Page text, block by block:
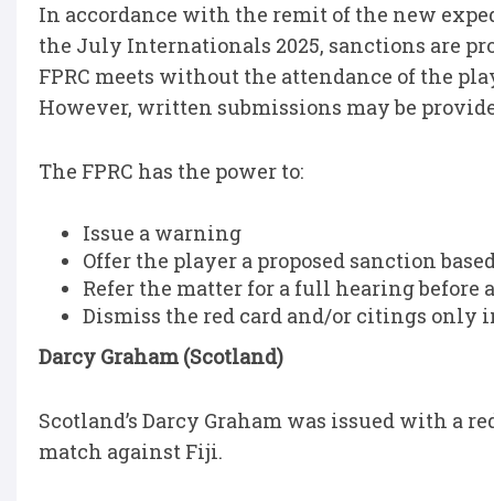
In accordance with the remit of the new
the July Internationals 2025, sanctions are
FPRC meets without the attendance of the
However, written submissions may be
The FPRC has the power to:
Issue a warning
Offer the player a proposed sanction
Refer the matter for a full hearing before
Dismiss the red card and/or citings only
Darcy Graham (Scotland)
Scotland’s Darcy Graham was issued with a
match against Fiji.